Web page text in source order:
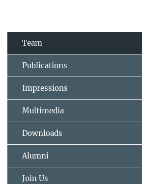
Team
Publications
Impressions
Multimedia
Downloads
Alumni
Join Us